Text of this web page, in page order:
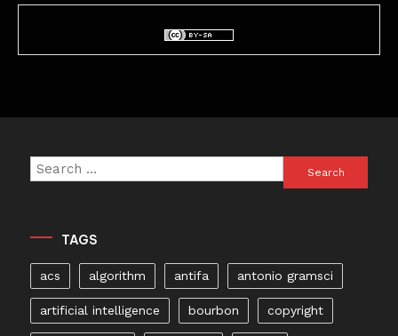
Search
for:
TAGS
acs algorithm antifa antonio gramsci
artificial intelligence bourbon copyright